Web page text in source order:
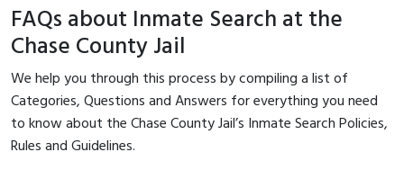
FAQs about Inmate Search at the
Chase County Jail
We help you through this process by compiling a list of
Categories, Questions and Answers for everything you need
to know about the Chase County Jail’s Inmate Search Policies,
Rules and Guidelines.